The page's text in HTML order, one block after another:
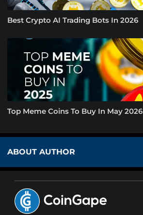
Best Crypto AI Trading Bots In 2026
Top Meme Coins To Buy In May 2026
ABOUT AUTHOR